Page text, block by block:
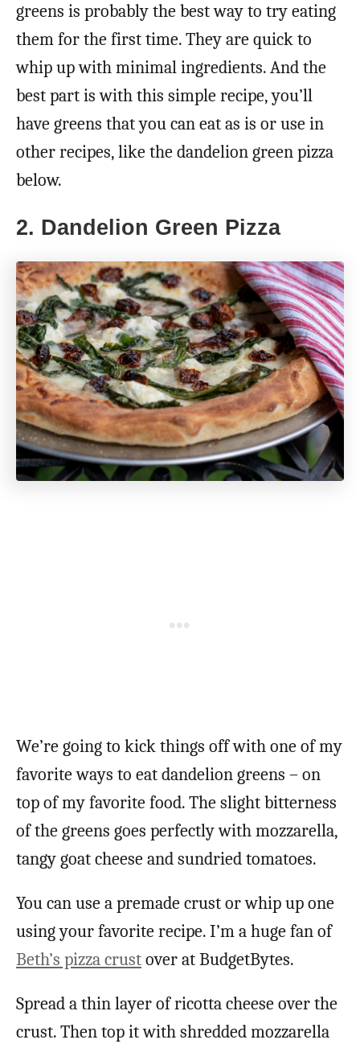
greens is probably the best way to try eating
them for the first time. They are quick to
whip up with minimal ingredients. And the
best part is with this simple recipe, you’ll
have greens that you can eat as is or use in
other recipes, like the dandelion green pizza
below.
2. Dandelion Green Pizza
We’re going to kick things off with one of my
favorite ways to eat dandelion greens – on
top of my favorite food. The slight bitterness
of the greens goes perfectly with mozzarella,
tangy goat cheese and sundried tomatoes.
You can use a premade crust or whip up one
using your favorite recipe. I’m a huge fan of
Beth’s pizza crustover at BudgetBytes.
Spread a thin layer of ricotta cheese over the
crust. Then top it with shredded mozzarella